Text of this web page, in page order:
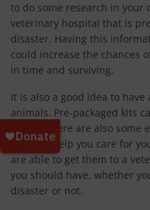
to do some research in
veterinary hospital that is
disaster. Having this
could increase the chances
in time and surviving.
It is also a good idea to
animals. Pre-packaged kits
stores. There are also
that can help you care for
are able to get them to a
you should have, whether
disaster or not.